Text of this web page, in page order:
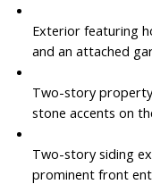
Exterior featuring
and an attached
Two-story
stone accents on
Two-story siding
prominent front